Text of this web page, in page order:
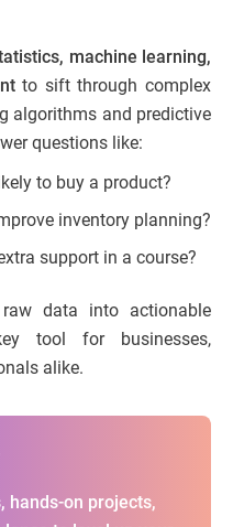
machine learning,
to sift through complex
algorithms and predictive
questions like:
to buy a product?
inventory planning?
support in a course?
data into actionable
tool for businesses,
alike.
hands-on projects,